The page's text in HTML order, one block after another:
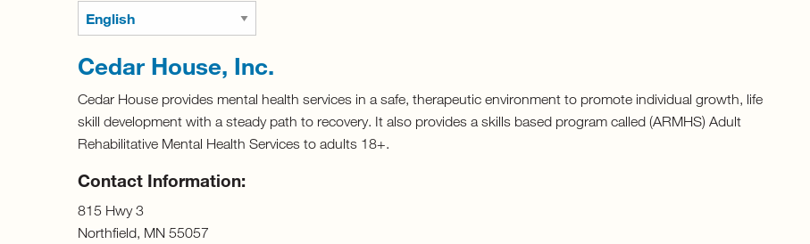
Cedar House, Inc.
Cedar House provides mental health services in a safe, therapeutic environment to promote individual growth, life
skill development with a steady path to recovery. It also provides a skills based program called (ARMHS) Adult
Rehabilitative Mental Health Services to adults 18+.
Contact Information:
815 Hwy 3
Northfield, MN 55057